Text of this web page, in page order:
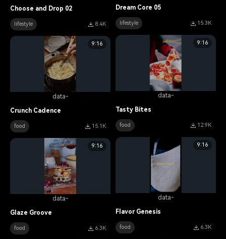
Dream Core 05
lifestyle 15.3K
Choose and Drop 02
lifestyle 8.4K
data-
9:16
Tasty Bites
food 12.9K
data-
9:16
Crunch Cadence
food 15.1K
data-
9:16
Flavor Genesis
food 6.3K
data-
9:16
Glaze Groove
food 6.3K